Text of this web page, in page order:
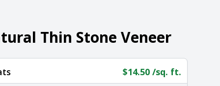
Thin Stone Veneer
$14.50 /sq. ft.